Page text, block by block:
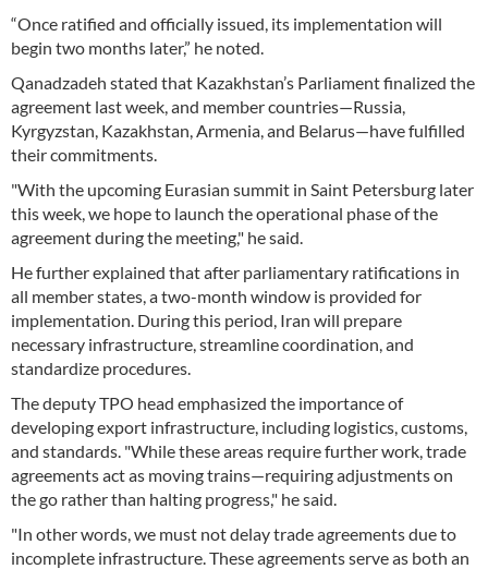
“Once ratified and officially issued, its implementation will
begin two months later,” he noted.
Qanadzadeh stated that Kazakhstan’s Parliament finalized the
agreement last week, and member countries—Russia,
Kyrgyzstan, Kazakhstan, Armenia, and Belarus—have fulfilled
their commitments.
"With the upcoming Eurasian summit in Saint Petersburg later
this week, we hope to launch the operational phase of the
agreement during the meeting," he said.
He further explained that after parliamentary ratifications in
all member states, a two-month window is provided for
implementation. During this period, Iran will prepare
necessary infrastructure, streamline coordination, and
standardize procedures.
The deputy TPO head emphasized the importance of
developing export infrastructure, including logistics, customs,
and standards. "While these areas require further work, trade
agreements act as moving trains—requiring adjustments on
the go rather than halting progress," he said.
"In other words, we must not delay trade agreements due to
incomplete infrastructure. These agreements serve as both an